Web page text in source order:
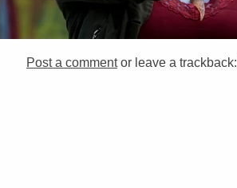
Post a commentor leave a trackback: